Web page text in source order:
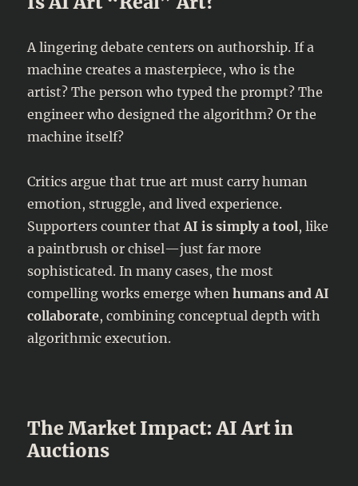
A lingering debate centers on authorship. If a
machine creates a masterpiece, who is the
artist? The person who typed the prompt? The
engineer who designed the algorithm? Or the
machine itself?
Critics argue that true art must carry human
emotion, struggle, and lived experience.
Supporters counter thatAI is simply a tool, like
a paintbrush or chisel—just far more
sophisticated. In many cases, the most
compelling works emerge whenhumans and AI
collaborate, combining conceptual depth with
algorithmic execution.
The Market Impact: AI Art in
Auctions